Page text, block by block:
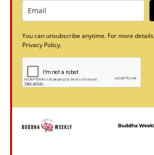
You can unsubscribe anytime. For more
Privacy Policy.